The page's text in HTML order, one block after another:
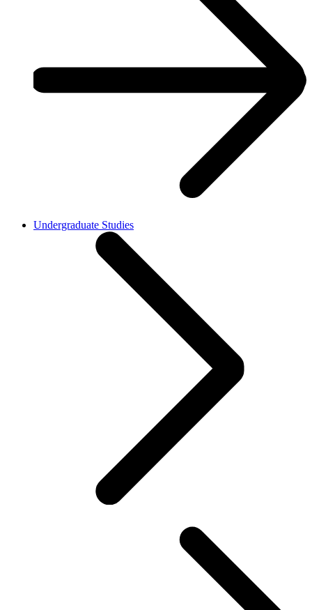
Undergraduate Studies